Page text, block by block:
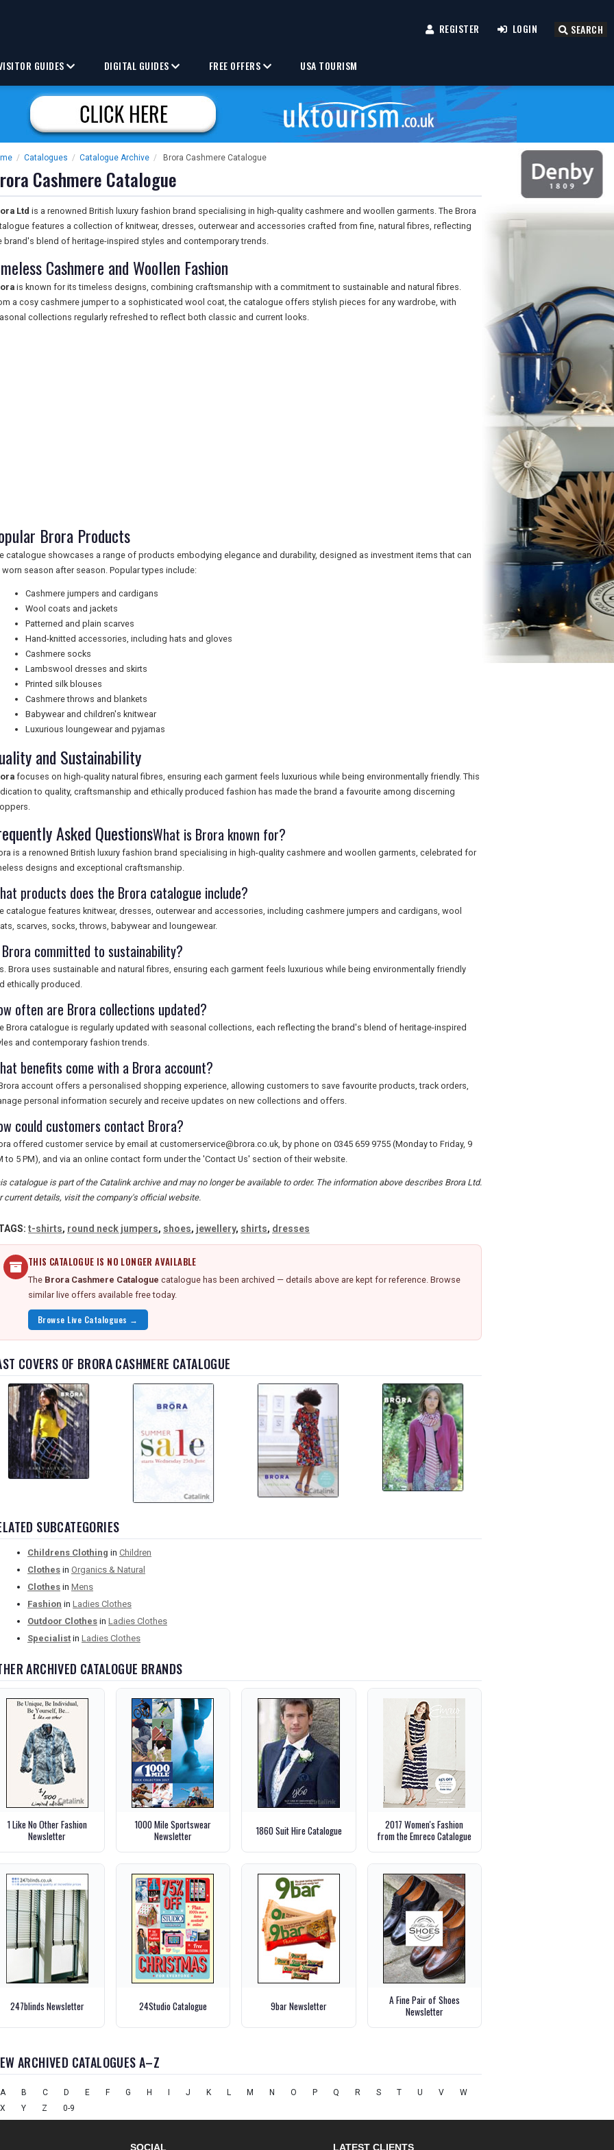
REGISTER LOGIN SEARCH
GUIDES DIGITAL GUIDES FREE OFFERS USA TOURISM
/ Catalogues / Catalogue Archive / Brora Cashmere Catalogue
Cashmere Catalogue
Ltd is a renowned British luxury fashion brand specialising in high-quality cashmere and woollen garments. The Brora
features a collection of knitwear, dresses, outerwear and accessories crafted from fine, natural fibres, reflecting
brand's blend of heritage-inspired styles and contemporary trends.
Cashmere and Woollen Fashion
is known for its timeless designs, combining craftsmanship with a commitment to sustainable and natural fibres.
a cosy cashmere jumper to a sophisticated wool coat, the catalogue offers stylish pieces for any wardrobe, with
collections regularly refreshed to reflect both classic and current looks.
Brora Products
catalogue showcases a range of products embodying elegance and durability, designed as investment items that can
worn season after season. Popular types include:
Cashmere jumpers and cardigans
Wool coats and jackets
Patterned and plain scarves
Hand-knitted accessories, including hats and gloves
Cashmere socks
Lambswool dresses and skirts
Printed silk blouses
Cashmere throws and blankets
Babywear and children's knitwear
Luxurious loungewear and pyjamas
and Sustainability
focuses on high-quality natural fibres, ensuring each garment feels luxurious while being environmentally friendly. This
to quality, craftsmanship and ethically produced fashion has made the brand a favourite among discerning
Asked QuestionsWhat is Brora known for?
is a renowned British luxury fashion brand specialising in high-quality cashmere and woollen garments, celebrated for
designs and exceptional craftsmanship.
products does the Brora catalogue include?
catalogue features knitwear, dresses, outerwear and accessories, including cashmere jumpers and cardigans, wool
scarves, socks, throws, babywear and loungewear.
committed to sustainability?
Brora uses sustainable and natural fibres, ensuring each garment feels luxurious while being environmentally friendly
ethically produced.
often are Brora collections updated?
Brora catalogue is regularly updated with seasonal collections, each reflecting the brand's blend of heritage-inspired
and contemporary fashion trends.
benefits come with a Brora account?
account offers a personalised shopping experience, allowing customers to save favourite products, track orders,
personal information securely and receive updates on new collections and offers.
could customers contact Brora?
offered customer service by email at customerservice@brora.co.uk, by phone on 0345 659 9755 (Monday to Friday, 9
to 5 PM), and via an online contact form under the 'Contact Us' section of their website.
catalogue is part of the Catalink archive and may no longer be available to order. The information above describes Brora Ltd.
current details, visit the company's official website.
t-shirts, round neck jumpers, shoes, jewellery, shirts, dresses
THIS CATALOGUE IS NO LONGER AVAILABLE
The Brora Cashmere Catalogue catalogue has been archived — details above are kept for reference. Browse
similar live offers available free today.
Browse Live Catalogues →
COVERS OF BRORA CASHMERE CATALOGUE
SUBCATEGORIES
Childrens Clothing in Children
Clothes in Organics & Natural
Clothes in Mens
Fashion in Ladies Clothes
Outdoor Clothes in Ladies Clothes
Specialist in Ladies Clothes
ARCHIVED CATALOGUE BRANDS
1 Like No Other Fashion
Newsletter
1000 Mile Sportswear
Newsletter
1860 Suit Hire Catalogue
2017 Women's Fashion
from the Emreco Catalogue
247blinds Newsletter 24Studio Catalogue 9bar Newsletter
A Fine Pair of Shoes
Newsletter
ARCHIVED CATALOGUES A–Z
A B C D E F G H J K L M N O P Q R S T U V
W
X
Y Z 0-9
SOCIAL LATEST CLIENTS